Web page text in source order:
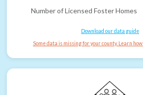
Number of Licensed Foster Homes
Download our data guide
Some data is missing for your county. Learn